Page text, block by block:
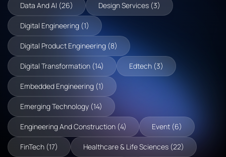
Data And AI (26) Design Services (3)
Digital Engineering (1)
Digital Product Engineering (8)
Digital Transformation (14) Edtech (3)
Embedded Engineering (1)
Emerging Technology (14)
Engineering And Construction (4) Event (6)
FinTech (17) Healthcare & Life Sciences (22)